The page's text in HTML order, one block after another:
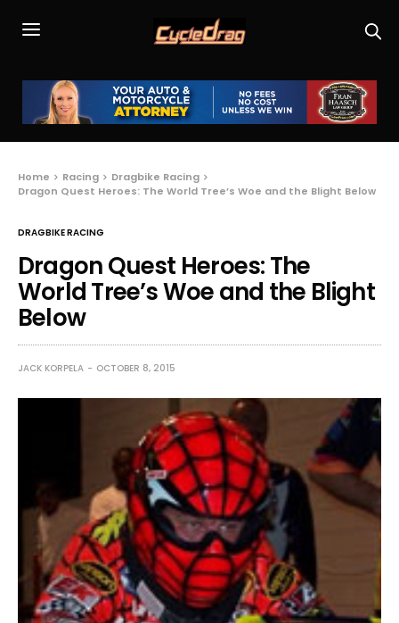
Home Racing
Dragbike Racing
Dragon Quest Heroes: The World Tree’s Woe and the Blight Below
DRAGBIKE RACING
Dragon Quest Heroes: The
World Tree’s Woe and the Blight
Below
JACK KORPELA OCTOBER 8, 2015